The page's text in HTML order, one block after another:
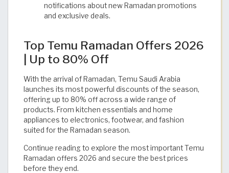
notifications about new Ramadan promotions
and exclusive deals.
Top Temu Ramadan Offers 2026
| Up to 80% Off
With the arrival of Ramadan, Temu Saudi Arabia
launches its most powerful discounts of the season,
offering up to 80% off across a wide range of
products. From kitchen essentials and home
appliances to electronics, footwear, and fashion
suited for the Ramadan season.
Continue reading to explore the most important Temu
Ramadan offers 2026 and secure the best prices
before they end.